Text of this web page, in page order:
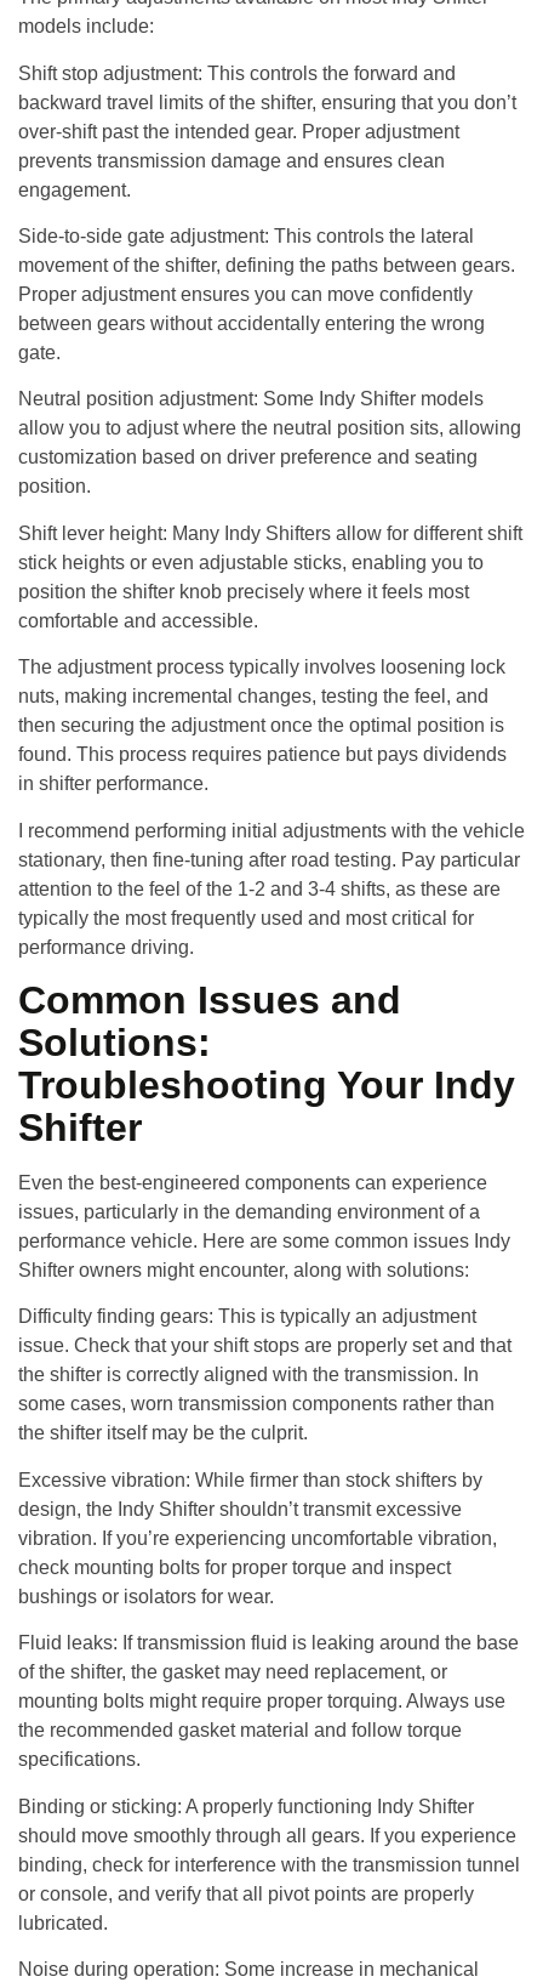
models include:
Shift stop adjustment: This controls the forward and
backward travel limits of the shifter, ensuring that you don’t
over-shift past the intended gear. Proper adjustment
prevents transmission damage and ensures clean
engagement.
Side-to-side gate adjustment: This controls the lateral
movement of the shifter, defining the paths between gears.
Proper adjustment ensures you can move confidently
between gears without accidentally entering the wrong
gate.
Neutral position adjustment: Some Indy Shifter models
allow you to adjust where the neutral position sits, allowing
customization based on driver preference and seating
position.
Shift lever height: Many Indy Shifters allow for different shift
stick heights or even adjustable sticks, enabling you to
position the shifter knob precisely where it feels most
comfortable and accessible.
The adjustment process typically involves loosening lock
nuts, making incremental changes, testing the feel, and
then securing the adjustment once the optimal position is
found. This process requires patience but pays dividends
in shifter performance.
I recommend performing initial adjustments with the vehicle
stationary, then fine-tuning after road testing. Pay particular
attention to the feel of the 1-2 and 3-4 shifts, as these are
typically the most frequently used and most critical for
performance driving.
Common Issues and
Solutions:
Troubleshooting Your Indy
Shifter
Even the best-engineered components can experience
issues, particularly in the demanding environment of a
performance vehicle. Here are some common issues Indy
Shifter owners might encounter, along with solutions:
Difficulty finding gears: This is typically an adjustment
issue. Check that your shift stops are properly set and that
the shifter is correctly aligned with the transmission. In
some cases, worn transmission components rather than
the shifter itself may be the culprit.
Excessive vibration: While firmer than stock shifters by
design, the Indy Shifter shouldn’t transmit excessive
vibration. If you’re experiencing uncomfortable vibration,
check mounting bolts for proper torque and inspect
bushings or isolators for wear.
Fluid leaks: If transmission fluid is leaking around the base
of the shifter, the gasket may need replacement, or
mounting bolts might require proper torquing. Always use
the recommended gasket material and follow torque
specifications.
Binding or sticking: A properly functioning Indy Shifter
should move smoothly through all gears. If you experience
binding, check for interference with the transmission tunnel
or console, and verify that all pivot points are properly
lubricated.
Noise during operation: Some increase in mechanical